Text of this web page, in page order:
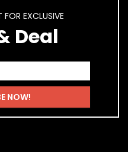
EXCLUSIVE
Deal